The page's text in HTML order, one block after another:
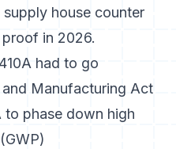
house counter
in 2026.
had to go
Manufacturing Act
to phase down high